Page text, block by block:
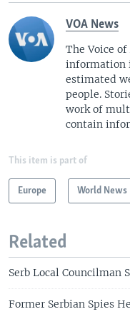
VOA News
The Voice
information
estimated
people.
work of
contain
This item is part of
Europe World News
Related
Serb Local Councilman
Former Serbian Spies